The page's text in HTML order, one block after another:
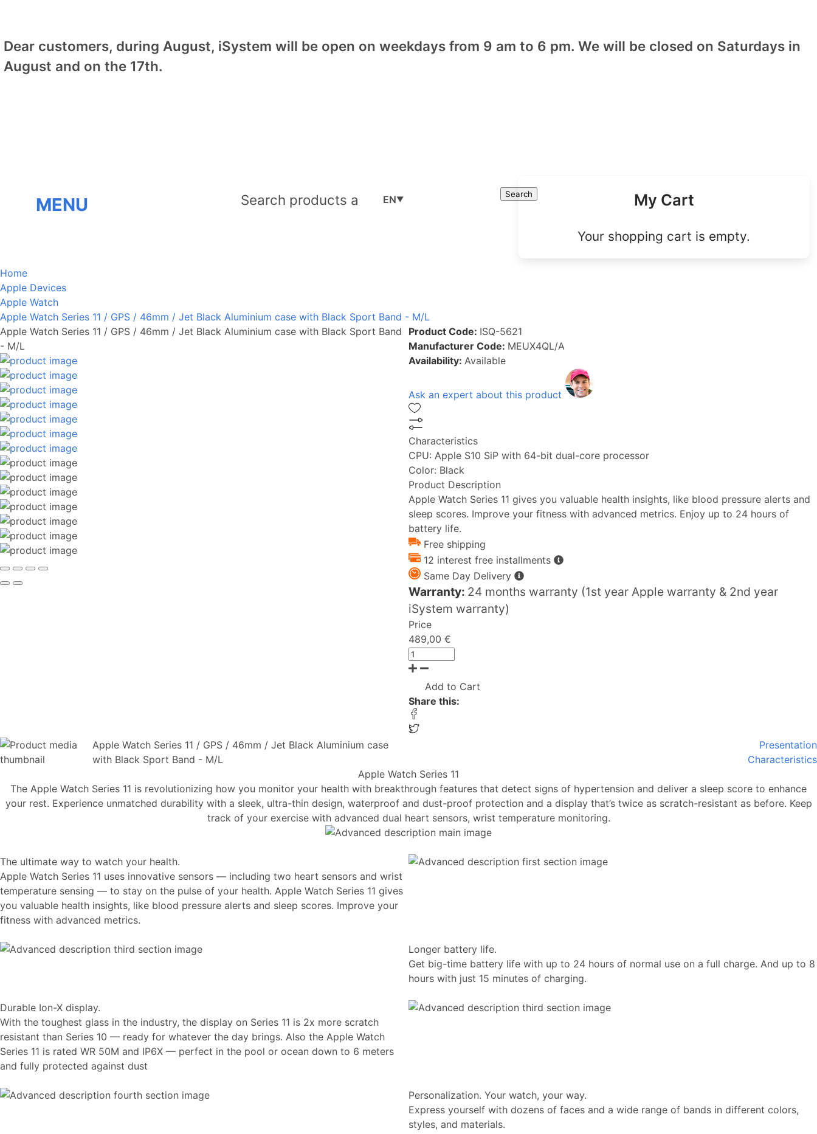
Dear customers, during August, iSystem will be open on weekdays from 9 am to 6 pm. We will be closed on Saturdays in
August and on the 17th.
MENU
Search Search
EN▼ My Cart
Your shopping cart is empty.
Home
Apple Devices
Apple Watch
Apple Watch Series 11 / GPS / 46mm / Jet Black Aluminium case with Black Sport Band - M/L
Apple Watch Series 11 / GPS / 46mm / Jet Black Aluminium case with Black Sport Band
- M/L
Product Code: ISQ-5621
Manufacturer Code: MEUX4QL/A
Availability: Available
Ask an expert about this product
Characteristics
CPU: Apple S10 SiP with 64-bit dual-core processor
Color: Black
Product Description
Apple Watch Series 11 gives you valuable health insights, like blood pressure alerts and
sleep scores. Improve your fitness with advanced metrics. Enjoy up to 24 hours of
battery life.
Free shipping
12 interest free installments
Same Day Delivery
Warranty: 24 months warranty (1st year Apple warranty & 2nd year
iSystem warranty)
Price
489,00 €
Add to Cart
Share this:
Apple Watch Series 11 / GPS / 46mm / Jet Black Aluminium case
with Black Sport Band - M/L
Presentation
Characteristics
Apple Watch Series 11
The Apple Watch Series 11 is revolutionizing how you monitor your health with breakthrough features that detect signs of hypertension and deliver a sleep score to enhance
your rest. Experience unmatched durability with a sleek, ultra-thin design, waterproof and dust-proof protection and a display that’s twice as scratch-resistant as before. Keep
track of your exercise with advanced dual heart sensors, wrist temperature monitoring.
The ultimate way to watch your health.
Apple Watch Series 11 uses innovative sensors — including two heart sensors and wrist
temperature sensing — to stay on the pulse of your health. Apple Watch Series 11 gives
you valuable health insights, like blood pressure alerts and sleep scores. Improve your
fitness with advanced metrics.
Longer battery life.
Get big-time battery life with up to 24 hours of normal use on a full charge. And up to 8
hours with just 15 minutes of charging.
Durable Ion-X display.
With the toughest glass in the industry, the display on Series 11 is 2x more scratch
resistant than Series 10 — ready for whatever the day brings. Also the Apple Watch
Series 11 is rated WR 50M and IP6X — perfect in the pool or ocean down to 6 meters
and fully protected against dust
Personalization. Your watch, your way.
Express yourself with dozens of faces and a wide range of bands in different colors,
styles, and materials.